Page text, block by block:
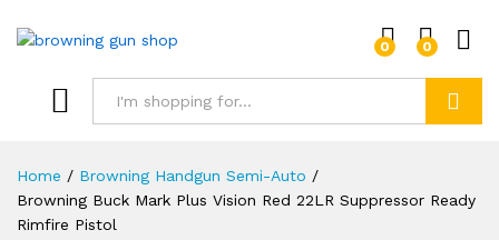
0 0
Home / Browning Handgun Semi-Auto /
Browning Buck Mark Plus Vision Red 22LR Suppressor Ready
Rimfire Pistol